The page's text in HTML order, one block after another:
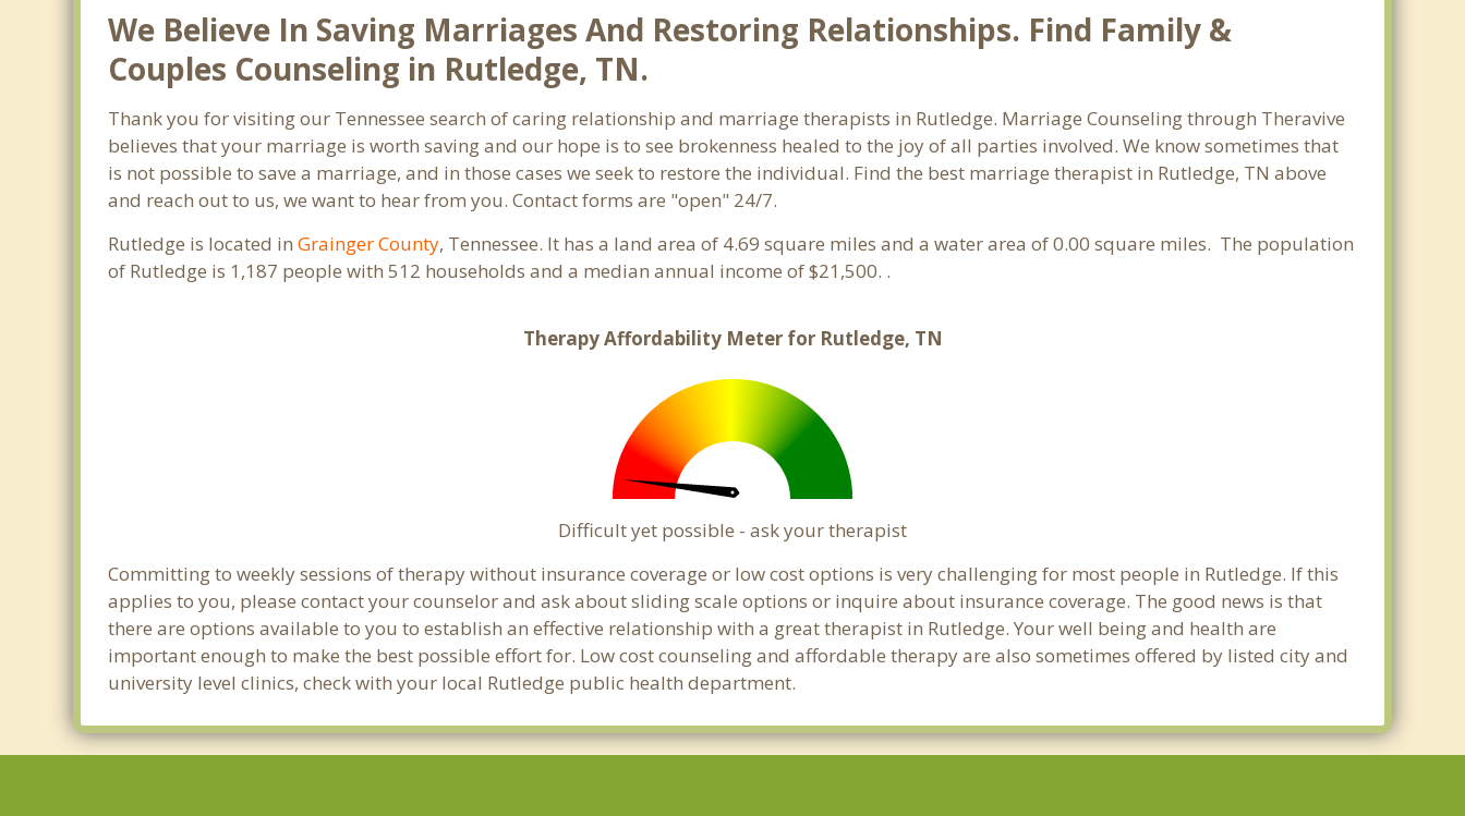
We Believe In Saving Marriages And Restoring Relationships. Find Family &
Couples Counseling in Rutledge, TN.
Thank you for visiting our Tennessee search of caring relationship and marriage therapists in Rutledge. Marriage Counseling through Theravive
believes that your marriage is worth saving and our hope is to see brokenness healed to the joy of all parties involved. We know sometimes that
is not possible to save a marriage, and in those cases we seek to restore the individual. Find the best marriage therapist in Rutledge, TN above
and reach out to us, we want to hear from you. Contact forms are "open" 24/7.
Rutledge is located inGrainger County, Tennessee. It has a land area of 4.69 square miles and a water area of 0.00 square miles. The population
of Rutledge is 1,187 people with 512 households and a median annual income of $21,500. .
Therapy Affordability Meter for Rutledge, TN
Difficult yet possible - ask your therapist
Committing to weekly sessions of therapy without insurance coverage or low cost options is very challenging for most people in Rutledge. If this
applies to you, please contact your counselor and ask about sliding scale options or inquire about insurance coverage. The good news is that
there are options available to you to establish an effective relationship with a great therapist in Rutledge. Your well being and health are
important enough to make the best possible effort for. Low cost counseling and affordable therapy are also sometimes offered by listed city and
university level clinics, check with your local Rutledge public health department.